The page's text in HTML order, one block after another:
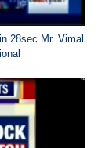
28sec Mr. Vimal